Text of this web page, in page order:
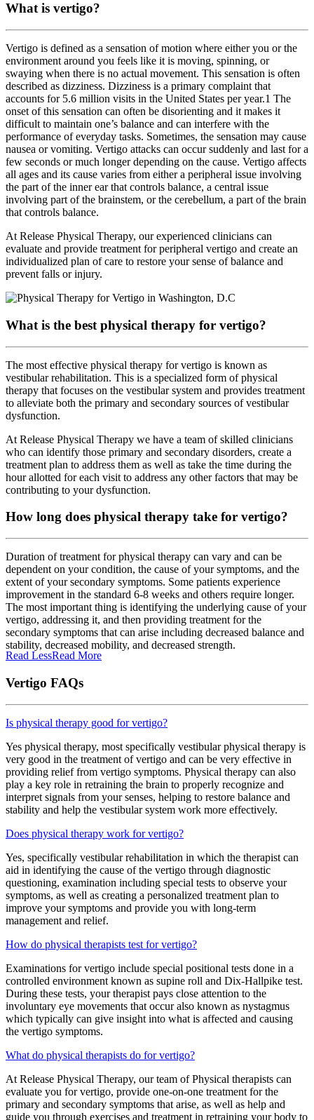
What is vertigo?
Vertigo is defined as a sensation of motion where either you or the
environment around you feels like it is moving, spinning, or
swaying when there is no actual movement. This sensation is often
described as dizziness. Dizziness is a primary complaint that
accounts for 5.6 million visits in the United States per year.1 The
onset of this sensation can often be disorienting and it makes it
difficult to maintain one’s balance and can interfere with the
performance of everyday tasks. Sometimes, the sensation may cause
nausea or vomiting. Vertigo attacks can occur suddenly and last for a
few seconds or much longer depending on the cause. Vertigo affects
all ages and its cause varies from either a peripheral issue involving
the part of the inner ear that controls balance, a central issue
involving part of the brainstem, or the cerebellum, a part of the brain
that controls balance.
At Release Physical Therapy, our experienced clinicians can
evaluate and provide treatment for peripheral vertigo and create an
individualized plan of care to restore your sense of balance and
prevent falls or injury.
What is the best physical therapy for vertigo?
The most effective physical therapy for vertigo is known as
vestibular rehabilitation. This is a specialized form of physical
therapy that focuses on the vestibular system and provides treatment
to alleviate both the primary and secondary sources of vestibular
dysfunction.
At Release Physical Therapy we have a team of skilled clinicians
who can identify those primary and secondary disorders, create a
treatment plan to address them as well as take the time during the
hour allotted for each visit to address any other factors that may be
contributing to your dysfunction.
How long does physical therapy take for vertigo?
Duration of treatment for physical therapy can vary and can be
dependent on your condition, the cause of your symptoms, and the
extent of your secondary symptoms. Some patients experience
improvement in the standard 6-8 weeks and others require longer.
The most important thing is identifying the underlying cause of your
vertigo, addressing it, and then providing treatment for the
secondary symptoms that can arise including decreased balance and
stability, decreased mobility, and decreased strength.
Read LessRead More
Vertigo FAQs
Is physical therapy good for vertigo?
Yes physical therapy, most specifically vestibular physical therapy is
very good in the treatment of vertigo and can be very effective in
providing relief from vertigo symptoms. Physical therapy can also
play a key role in retraining the brain to properly recognize and
interpret signals from your senses, helping to restore balance and
stability and help the vestibular system work more effectively.
Does physical therapy work for vertigo?
Yes, specifically vestibular rehabilitation in which the therapist can
aid in identifying the cause of the vertigo through diagnostic
questioning, examination including special tests to observe your
symptoms, as well as creating a personalized treatment plan to
improve your symptoms and provide you with long-term
management and relief.
How do physical therapists test for vertigo?
Examinations for vertigo include special positional tests done in a
controlled environment known as supine roll and Dix-Hallpike test.
During these tests, your therapist pays close attention to the
involuntary eye movements that occur also known as nystagmus
which typically can give insight into what is affected and causing
the vertigo symptoms.
What do physical therapists do for vertigo?
At Release Physical Therapy, our team of Physical therapists can
evaluate you for vertigo, provide one-on-one treatment for the
primary and secondary symptoms that arise, as well as help and
guide you through exercises and treatment in retraining your body to